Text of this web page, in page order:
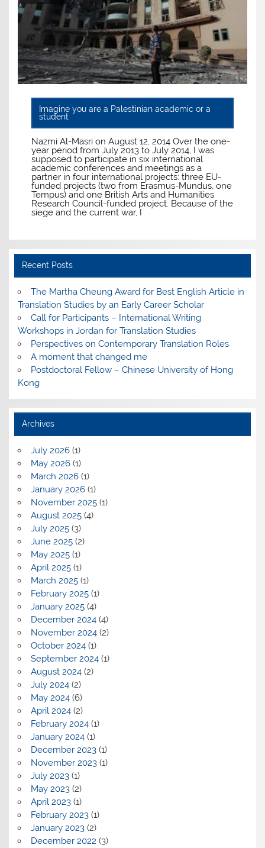
Imagine you are a Palestinian academic or a
student
Nazmi Al-Masri on August 12, 2014 Over the one-
year period from July 2013 to July 2014, I was
supposed to participate in six international
academic conferences and meetings as a
partner in four international projects: three EU-
funded projects (two from Erasmus-Mundus, one
Tempus) and one British Arts and Humanities
Research Council-funded project. Because of the
siege and the current war, I
Recent Posts
The Martha Cheung Award for Best English Article in
Translation Studies by an Early Career Scholar
Call for Participants – International Writing
Workshops in Jordan for Translation Studies
Perspectives on Contemporary Translation Roles
A moment that changed me
Postdoctoral Fellow – Chinese University of Hong
Kong
Archives
July 2026(1)
May 2026(1)
March 2026(1)
January 2026(1)
November 2025(1)
August 2025(4)
July 2025(3)
June 2025(2)
May 2025(1)
April 2025(1)
March 2025(1)
February 2025(1)
January 2025(4)
December 2024(4)
November 2024(2)
October 2024(1)
September 2024(1)
August 2024(2)
July 2024(2)
May 2024(6)
April 2024(2)
February 2024(1)
January 2024(1)
December 2023(1)
November 2023(1)
July 2023(1)
May 2023(2)
April 2023(1)
February 2023(1)
January 2023(2)
December 2022 (3)